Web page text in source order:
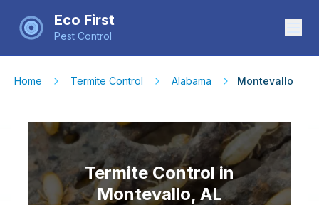
Eco First
Pest Control
Home Termite Control Alabama Montevallo
Termite Control in
Montevallo, AL